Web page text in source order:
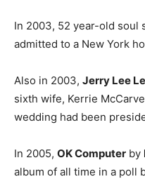
In 2003, 52 year-old soul
admitted to a New York
Also in 2003, Jerry Lee
sixth wife, Kerrie
wedding had been
In 2005, OK Computer by
album of all time in a poll